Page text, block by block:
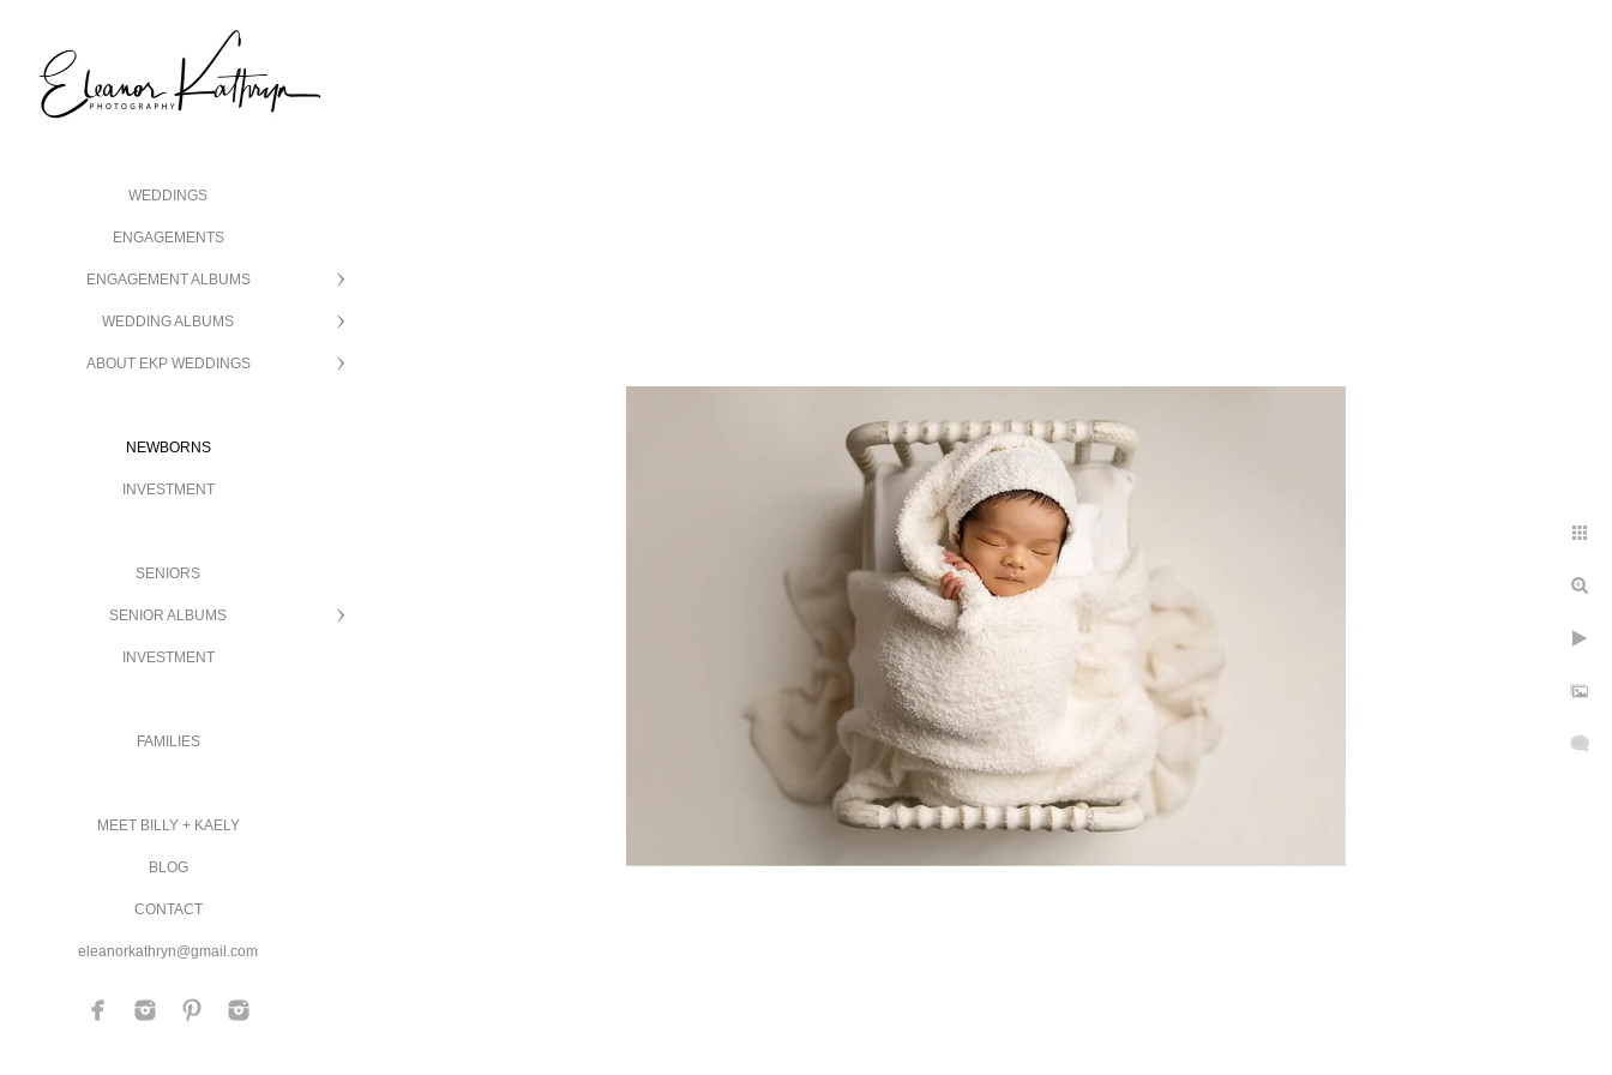
WEDDINGS
ENGAGEMENTS
ENGAGEMENT ALBUMS
WEDDING ALBUMS
ABOUT EKP WEDDINGS
NEWBORNS
INVESTMENT
SENIORS
SENIOR ALBUMS
INVESTMENT
FAMILIES
MEET BILLY + KAELY
BLOG
CONTACT
eleanorkathryn@gmail.com